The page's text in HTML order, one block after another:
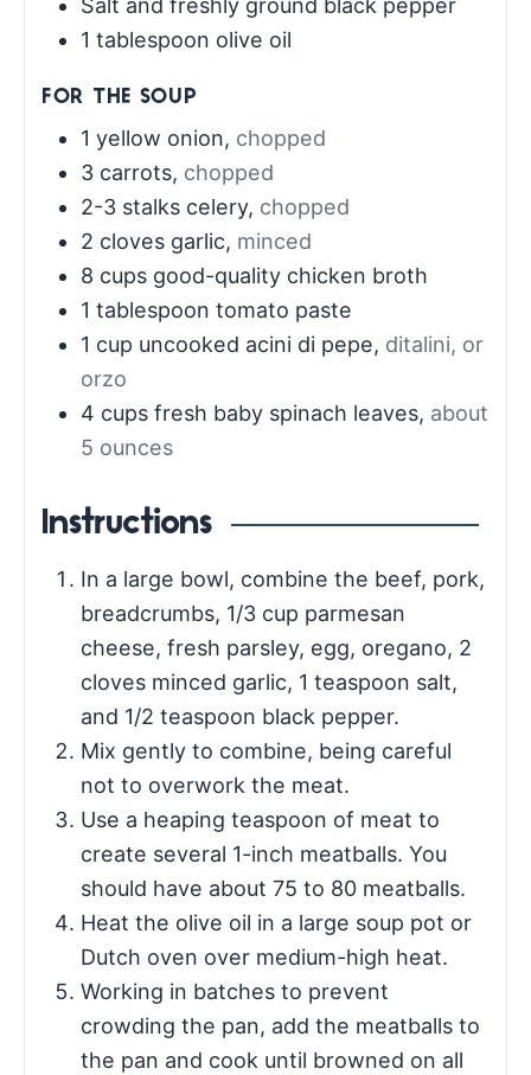
Salt and freshly ground black pepper
1 tablespoon olive oil
FOR THE SOUP
1 yellow onion, chopped
3 carrots, chopped
2-3 stalks celery, chopped
2 cloves garlic, minced
8 cups good-quality chicken broth
1 tablespoon tomato paste
1 cup uncooked acini di pepe, ditalini, or
orzo
4 cups fresh baby spinach leaves, about
5 ounces
Instructions
In a large bowl, combine the beef, pork,
breadcrumbs, 1/3 cup parmesan
cheese, fresh parsley, egg, oregano, 2
cloves minced garlic, 1 teaspoon salt,
and 1/2 teaspoon black pepper.
Mix gently to combine, being careful
not to overwork the meat.
Use a heaping teaspoon of meat to
create several 1-inch meatballs. You
should have about 75 to 80 meatballs.
Heat the olive oil in a large soup pot or
Dutch oven over medium-high heat.
Working in batches to prevent
crowding the pan, add the meatballs to
the pan and cook until browned on all